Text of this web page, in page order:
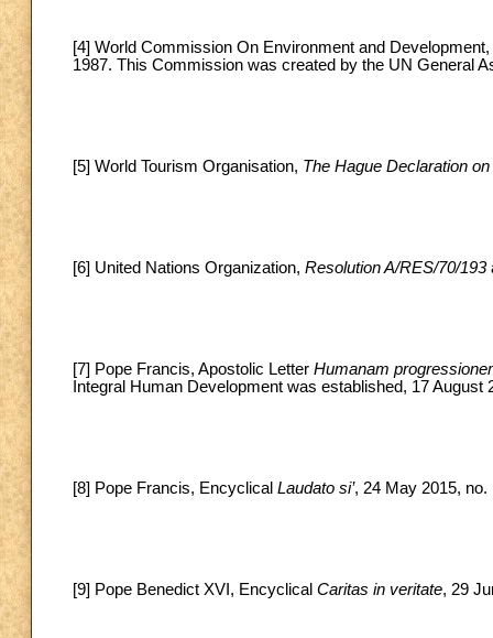
[4] World Commission On Environment and Development,
1987. This Commission was created by the UN General
[5] World Tourism Organisation, The Hague Declaration
[6] United Nations Organization, Resolution A/RES/70/193
[7] Pope Francis, Apostolic Letter Humanam
Integral Human Development was established, 17 August
[8] Pope Francis, Encyclical Laudato si’, 24 May 2015, no.
[9] Pope Benedict XVI, Encyclical Caritas in veritate, 29